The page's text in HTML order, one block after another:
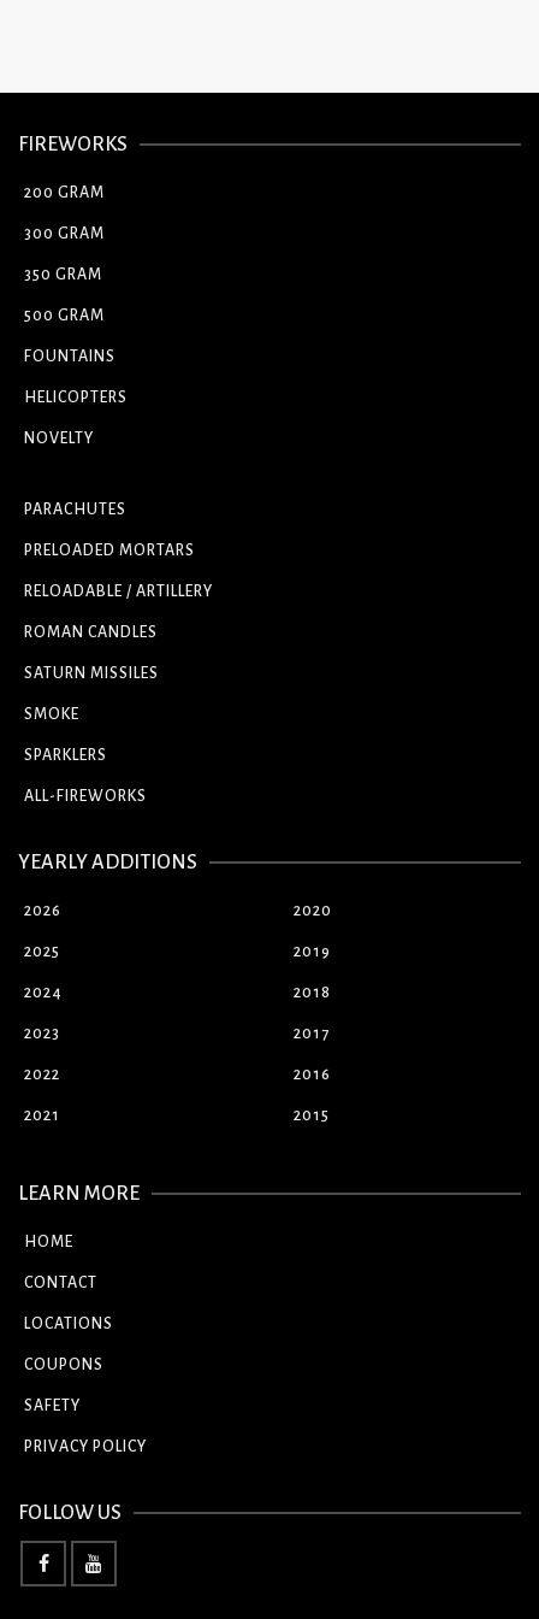
FIREWORKS
200 GRAM
300 GRAM
350 GRAM
500 GRAM
FOUNTAINS
HELICOPTERS
NOVELTY
PARACHUTES
PRELOADED MORTARS
RELOADABLE / ARTILLERY
ROMAN CANDLES
SATURN MISSILES
SMOKE
SPARKLERS
ALL-FIREWORKS
YEARLY ADDITIONS
2026
2025
2024
2023
2022
2021
2020
2019
2018
2017
2016
2015
LEARN MORE
HOME
CONTACT
LOCATIONS
COUPONS
SAFETY
PRIVACY POLICY
FOLLOW US